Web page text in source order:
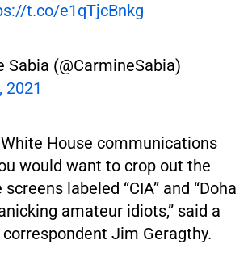
t.co/e1qTjcBnkg
Sabia (@CarmineSabia)
2021
White House communications
would want to crop out the
labeled “CIA” and “Doha
amateur idiots,” said a
Jim Geragthy.